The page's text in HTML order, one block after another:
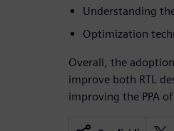
Understanding
Optimization
Overall, the
improve both RTL
improving the PPA of